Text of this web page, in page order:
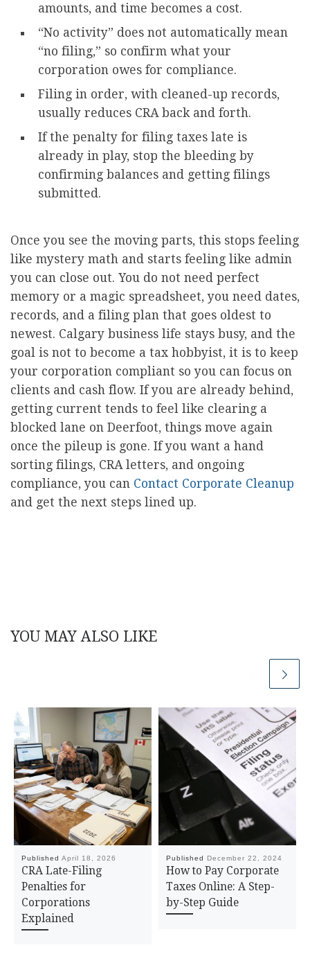
amounts, and time becomes a cost.
“No activity” does not automatically mean
“no filing,” so confirm what your
corporation owes for compliance.
Filing in order, with cleaned-up records,
usually reduces CRA back and forth.
If the penalty for filing taxes late is
already in play, stop the bleeding by
confirming balances and getting filings
submitted.
Once you see the moving parts, this stops feeling
like mystery math and starts feeling like admin
you can close out. You do not need perfect
memory or a magic spreadsheet, you need dates,
records, and a filing plan that goes oldest to
newest. Calgary business life stays busy, and the
goal is not to become a tax hobbyist, it is to keep
your corporation compliant so you can focus on
clients and cash flow. If you are already behind,
getting current tends to feel like clearing a
blocked lane on Deerfoot, things move again
once the pileup is gone. If you want a hand
sorting filings, CRA letters, and ongoing
compliance, you can Contact Corporate Cleanup
and get the next steps lined up.
YOU MAY ALSO LIKE
PublishedApril 18, 2026
CRA Late-Filing
Penalties for
Corporations
Explained
Published December 22, 2024
How to Pay Corporate
Taxes Online: A Step-
by-Step Guide